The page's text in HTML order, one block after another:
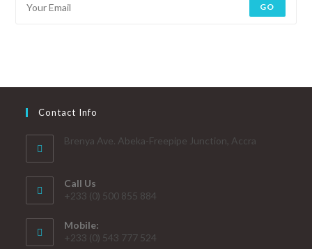
GO
Contact Info
Brenya Ave. Abeka-Freepipe Junction, Accra
Call Us
+233 (0) 500 855 884
Mobile:
+233 (0) 543 777 524